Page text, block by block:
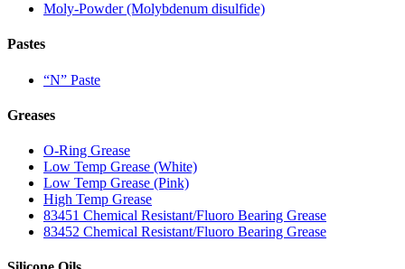
Moly-Powder (Molybdenum disulfide)
Pastes
“N” Paste
Greases
O-Ring Grease
Low Temp Grease (White)
Low Temp Grease (Pink)
High Temp Grease
83451 Chemical Resistant/Fluoro Bearing Grease
83452 Chemical Resistant/Fluoro Bearing Grease